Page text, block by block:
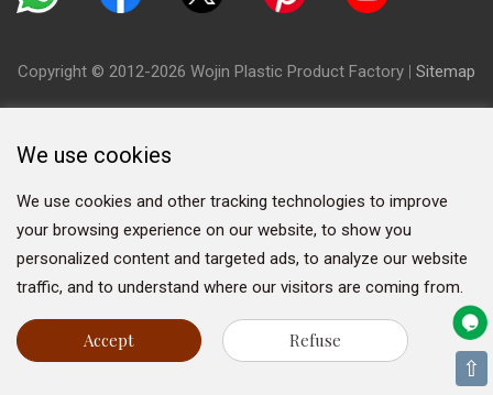
Copyright © 2012-2026 Wojin Plastic Product Factory | Sitemap
⇧
We use cookies
We use cookies and other tracking technologies to improve
your browsing experience on our website, to show you
personalized content and targeted ads, to analyze our website
traffic, and to understand where our visitors are coming from.
Accept Refuse